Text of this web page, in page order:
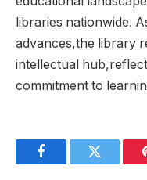
libraries nationwide.
advances,the library
intellectual
commitment to
FacebookTwitter